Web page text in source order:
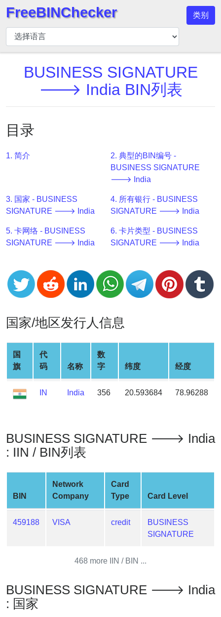
BIN
检
查
索
BIN
号
BIN
API
Generator
BIN
v2
BIN
Generator
from
Banks
Credit
Validator
Credit
Card
Generator
Random
Generator
Generate
BIN
Credit
Card
is
My
FreeBINChecker 类别
BUSINESS SIGNATURE
🡒 India BIN列表
目录
1. 简介
2. 典型的BIN编号 -
BUSINESS SIGNATURE
🡒 India
3. 国家 - BUSINESS
SIGNATURE 🡒 India
4. 所有银行 - BUSINESS
SIGNATURE 🡒 India
5. 卡网络 - BUSINESS
SIGNATURE 🡒 India
6. 卡片类型 - BUSINESS
SIGNATURE 🡒 India
国家/地区发行人信息
国
旗
代
码
名称
数
字
纬度 经度
IN India 356 20.593684 78.96288
BUSINESS SIGNATURE 🡒 India
: IIN / BIN列表
BIN
Network
Company
Card
Type
Card Level
459188 VISA credit
BUSINESS
SIGNATURE
468 more IIN / BIN ...
BUSINESS SIGNATURE 🡒 India
: 国家